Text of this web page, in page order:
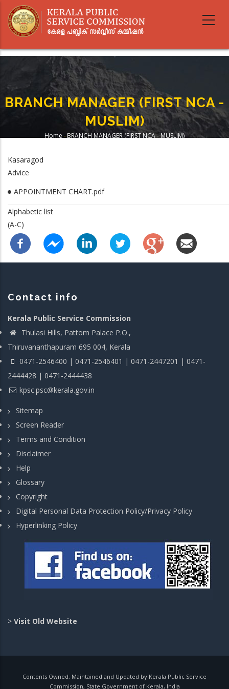
main
BRANCH MANAGER (FIRST NCA -
MUSLIM)
Home -BRANCH MANAGER (FIRST NCA - MUSLIM)
Kasaragod
Advice
APPOINTMENT CHART.pdf
Alphabetic list
(A-C)
Contact info
Kerala Public Service Commission
Thulasi Hills, Pattom Palace P.O.,
Thiruvananthapuram 695 004, Kerala
0471-2546400 | 0471-2546401 | 0471-2447201 | 0471-
2444428 | 0471-2444438
kpsc.psc@kerala.gov.in
Sitemap
Screen Reader
Terms and Condition
Disclaimer
Help
Glossary
Copyright
Digital Personal Data Protection Policy/Privacy Policy
Hyperlinking Policy
> Visit Old Website
Contents Owned, Maintained and Updated by Kerala Public Service
Commission, State Government of Kerala, India